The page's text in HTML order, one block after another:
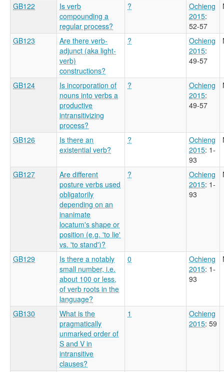
GB122
Is verb
compounding a
regular process?
?
Ochieng
2015:
52-57
GB123
Are there verb-
adjunct (aka light-
verb)
constructions?
?
Ochieng
2015:
49-57
GB124
Is incorporation of
nouns into verbs a
productive
intransitivizing
process?
?
Ochieng
2015:
49-57
GB126
Is there an
existential verb?
?
Ochieng
2015: 1-
93
GB127
Are different
posture verbs used
obligatorily
depending on an
inanimate
locatum's shape or
position (e.g. 'to lie'
vs. 'to stand')?
?
Ochieng
2015: 1-
93
GB129
Is there a notably
small number, i.e.
about 100 or less,
of verb roots in the
language?
0
Ochieng
2015: 1-
93
GB130
What is the
pragmatically
unmarked order of
S and V in
intransitive
clauses?
1
Ochieng
2015: 59